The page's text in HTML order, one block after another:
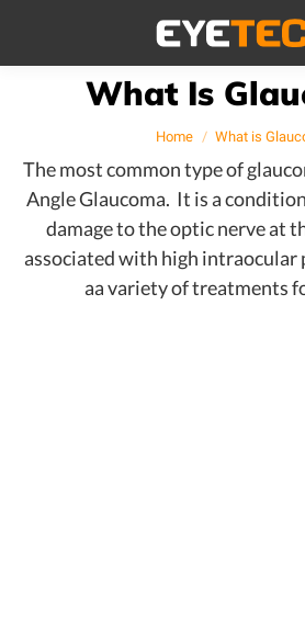
What Is
You are here:
Home What is
The most common type of
Angle Glaucoma. It is a
damage to the optic nerve at
associated with high intraocular
aa variety of treatments